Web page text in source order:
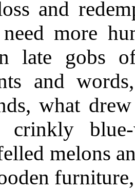
and
need more
late gobs
and
what
crinkly
melons